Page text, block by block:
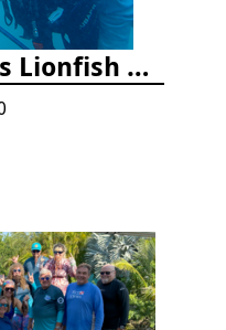
2025 Florida Keys Lionfish Collection & Handling Workshop